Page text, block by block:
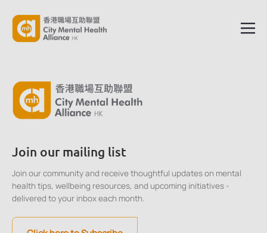
Join our mailing list
Join our community and receive thoughtful updates on mental
health tips, wellbeing resources, and upcoming initiatives -
delivered to your inbox each month.